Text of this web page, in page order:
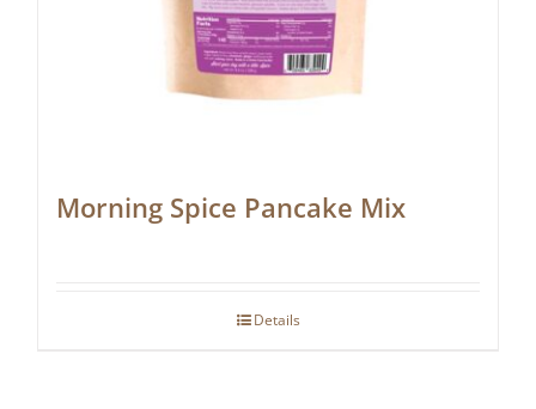
Morning Spice Pancake Mix
Details